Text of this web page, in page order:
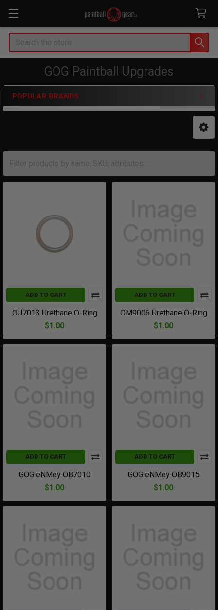
Search
GOG Paintball Upgrades
Sidebar
POPULAR BRANDS
ADD TO CART
OU7013 Urethane O-Ring
$1.00
ADD TO CART
OM9006 Urethane O-Ring
$1.00
ADD TO CART
GOG eNMey OB7010
$1.00
ADD TO CART
GOG eNMey OB9015
$1.00